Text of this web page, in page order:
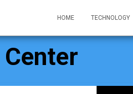
HOME TECHNOLOGY